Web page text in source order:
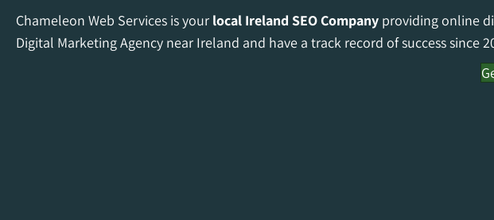
Chameleon Web Services is your local Ireland SEO Company providing online
Digital Marketing Agency near Ireland and have a track record of success since